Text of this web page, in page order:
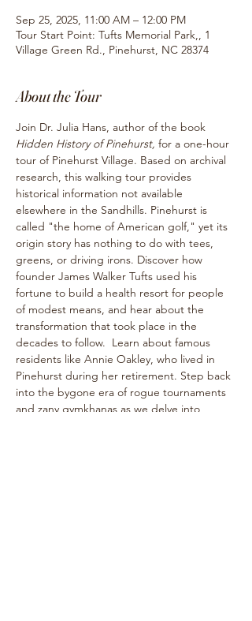
Sep 25, 2025, 11:00 AM – 12:00 PM
Tour Start Point: Tufts Memorial Park,, 1
Village Green Rd., Pinehurst, NC 28374
About the Tour
Join Dr. Julia Hans, author of the book
Hidden History of Pinehurst, for a one-hour
tour of Pinehurst Village. Based on archival
research, this walking tour provides
historical information not available
elsewhere in the Sandhills. Pinehurst is
called "the home of American golf," yet its
origin story has nothing to do with tees,
greens, or driving irons. Discover how
founder James Walker Tufts used his
fortune to build a health resort for people
of modest means, and hear about the
transformation that took place in the
decades to follow.  Learn about famous
residents like Annie Oakley, who lived in
Pinehurst during her retirement. Step back
into the bygone era of rogue tournaments
and zany gymkhanas as we delve into